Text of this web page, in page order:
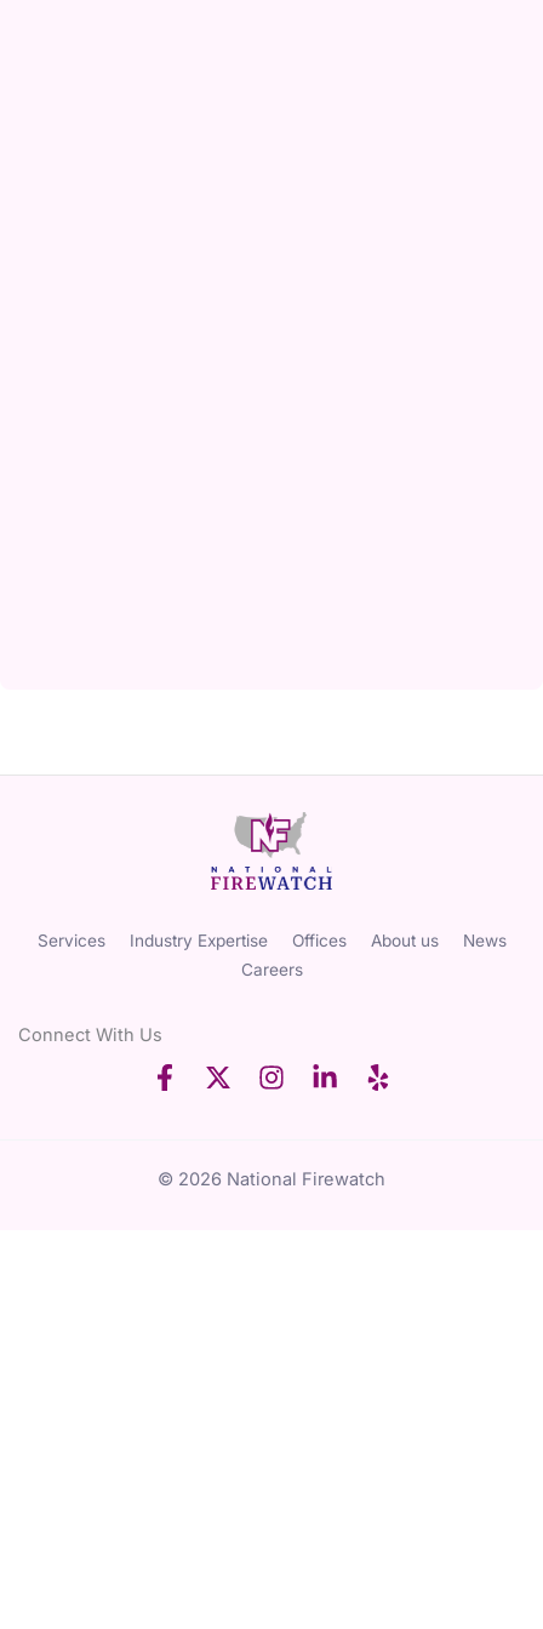
Services Industry Expertise Offices About us
News
Careers
Connect With Us
© 2026 National Firewatch